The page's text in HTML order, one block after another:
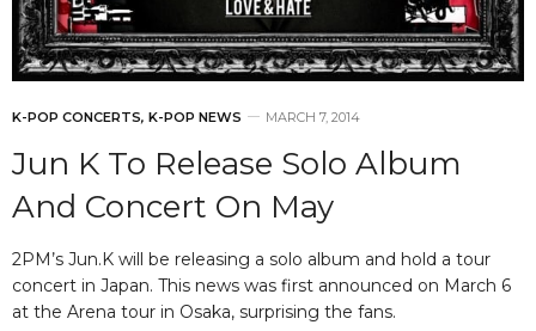
K-POP CONCERTS, K-POP NEWS MARCH 7, 2014
Jun K To Release Solo Album
And Concert On May
2PM’s Jun.K will be releasing a solo album and hold a tour
concert in Japan. This news was first announced on March 6
at the Arena tour in Osaka, surprising the fans.